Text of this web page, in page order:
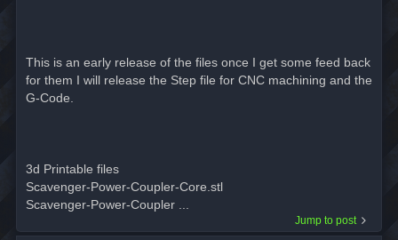
This is an early release of the files once I get some feed back
for them I will release the Step file for CNC machining and the
G-Code.
3d Printable files
Scavenger-Power-Coupler-Core.stl
Scavenger-Power-Coupler ...
Jump to post